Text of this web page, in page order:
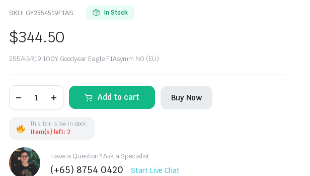
SKU: GY2554519F1AS In Stock
$344.50
255/45R19 100Y Goodyear Eagle F1Asymm N0 (EU)
100Y
F1Asymm
N0
DOT21
quantity
Add to cart Buy Now
This item is low in stock.
Item(s) left: 2
Have a Question? Ask a Specialist
(+65) 8754 0420 Start Live Chat